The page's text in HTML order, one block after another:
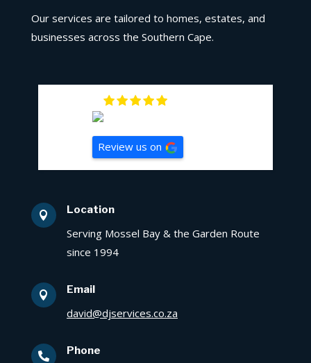
Our services are tailored to homes, estates, and
businesses across the Southern Cape.
Review us on
 Location
Serving Mossel Bay & the Garden Route
since 1994
 Email
david@djservices.co.za
 Phone